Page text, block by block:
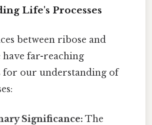
Life's Processes
between ribose and
far-reaching
for our understanding of
Significance: The